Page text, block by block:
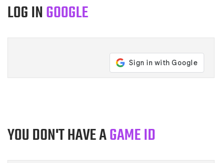
LOG INGOOGLE
YOU DON'T HAVE AGAME ID